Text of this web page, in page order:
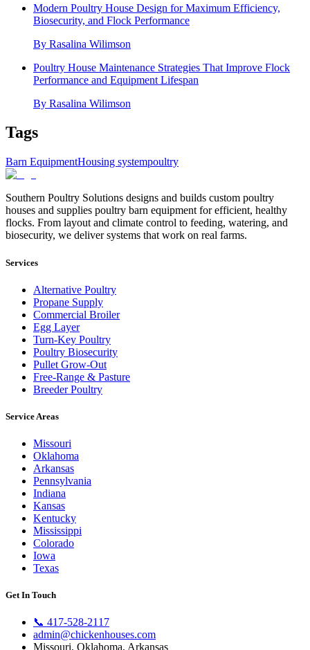
Modern Poultry House Design for Maximum Efficiency,
Biosecurity, and Flock Performance
By Rasalina Wilimson
Poultry House Maintenance Strategies That Improve Flock
Performance and Equipment Lifespan
By Rasalina Wilimson
Tags
Barn EquipmentHousing systempoultry
Southern Poultry Solutions designs and builds custom poultry
houses and supplies poultry barn equipment for efficient, healthy
flocks. From layout and climate control to feeding, watering, and
biosecurity, we deliver systems that work on real farms.
Services
Alternative Poultry
Propane Supply
Commercial Broiler
Egg Layer
Turn-Key Poultry
Poultry Biosecurity
Pullet Grow-Out
Free-Range & Pasture
Breeder Poultry
Service Areas
Missouri
Oklahoma
Arkansas
Pennsylvania
Indiana
Kansas
Kentucky
Mississippi
Colorado
Iowa
Texas
Get In Touch
📞 417-528-2117
admin@chickenhouses.com
Missouri, Oklahoma, Arkansas